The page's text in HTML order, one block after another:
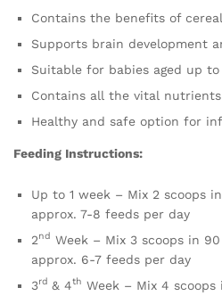
Contains the benefits of
Supports brain development
Suitable for babies aged up
Contains all the vital
Healthy and safe option for
Feeding Instructions:
Up to 1 week – Mix 2 scoops
approx. 7-8 feeds per day
2nd Week – Mix 3 scoops in
approx. 6-7 feeds per day
3rd & 4th Week – Mix 4